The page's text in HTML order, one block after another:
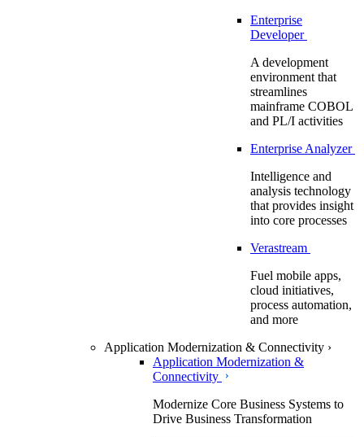
Enterprise
Developer
A development
environment that
streamlines
mainframe COBOL
and PL/I activities
Enterprise Analyzer
Intelligence and
analysis technology
that provides insight
into core processes
Verastream
Fuel mobile apps,
cloud initiatives,
process automation,
and more
Application Modernization & Connectivity ›
Application Modernization &
Connectivity
Modernize Core Business Systems to
Drive Business Transformation